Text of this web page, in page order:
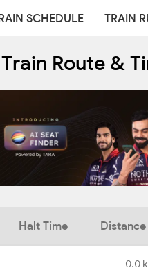
SCHEDULE TRAIN
Route &
Halt Time Distance
- 0.0